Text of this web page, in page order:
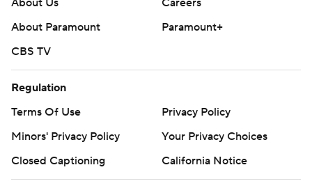
About Us
Careers
About Paramount
Paramount+
CBS TV
Regulation
Terms Of Use
Privacy Policy
Minors' Privacy Policy
Your Privacy Choices
Closed Captioning
California Notice